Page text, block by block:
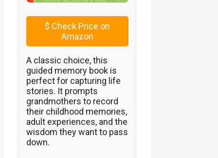
$ Check Price on
Amazon
A classic choice, this
guided memory book is
perfect for capturing life
stories. It prompts
grandmothers to record
their childhood memories,
adult experiences, and the
wisdom they want to pass
down.